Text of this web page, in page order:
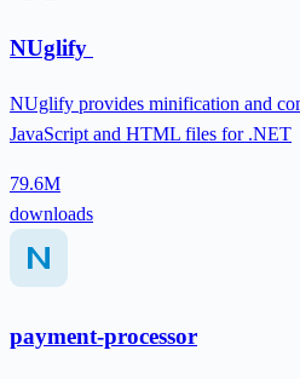
NUglify
NUglify provides minification and
JavaScript and HTML files for .NET
79.6M
downloads
payment-processor